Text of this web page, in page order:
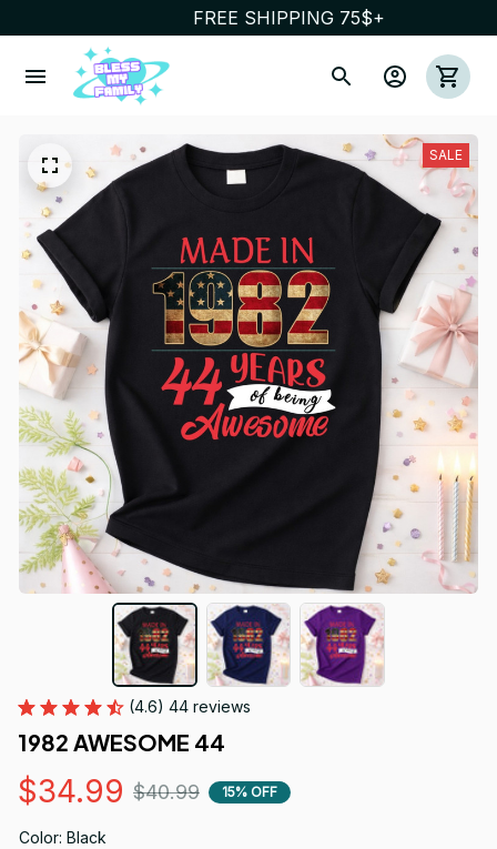
FREE SHIPPING 75$+
SALE
(4.6) 44 reviews
1982 AWESOME 44
$34.99 $40.99 15% OFF
Color: Black